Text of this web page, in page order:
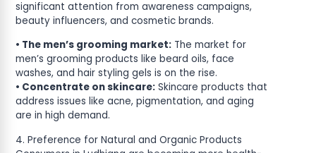
significant attention from awareness campaigns,
beauty influencers, and cosmetic brands.
• The men’s grooming market: The market for
men’s grooming products like beard oils, face
washes, and hair styling gels is on the rise.
• Concentrate on skincare: Skincare products that
address issues like acne, pigmentation, and aging
are in high demand.
4. Preference for Natural and Organic Products